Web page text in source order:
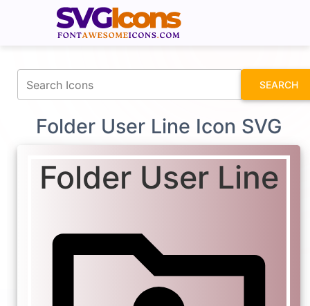
SEARCH
Folder User Line Icon SVG
Folder User Line
fontawesomeicons.com